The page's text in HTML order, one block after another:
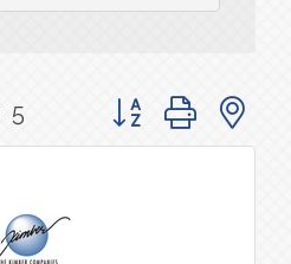
5 Button group with